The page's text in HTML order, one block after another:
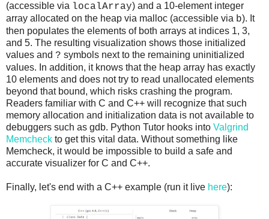
(accessible via localArray) and a 10-element integer
array allocated on the heap via malloc (accessible via b). It
then populates the elements of both arrays at indices 1, 3,
and 5. The resulting visualization shows those initialized
values and ? symbols next to the remaining uninitialized
values. In addition, it knows that the heap array has exactly
10 elements and does not try to read unallocated elements
beyond that bound, which risks crashing the program.
Readers familiar with C and C++ will recognize that such
memory allocation and initialization data is not available to
debuggers such as gdb. Python Tutor hooks into Valgrind
Memcheck to get this vital data. Without something like
Memcheck, it would be impossible to build a safe and
accurate visualizer for C and C++.
Finally, let's end with a C++ example (run it live here):